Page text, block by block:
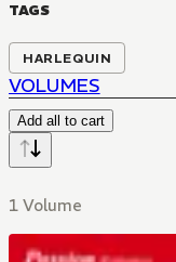
TAGS
HARLEQUIN
VOLUMES
Add all to cart
1 Volume